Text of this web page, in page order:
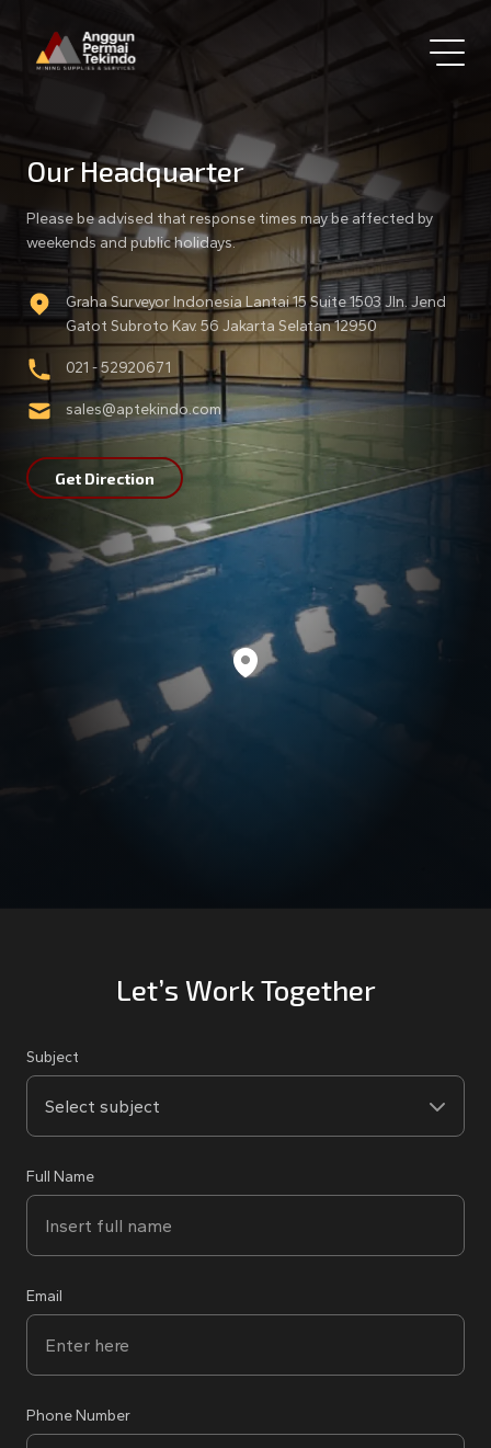
Our Headquarter
Please be advised that response times may be affected by
weekends and public holidays.
Graha Surveyor Indonesia Lantai 15 Suite 1503 Jln. Jend
Gatot Subroto Kav. 56 Jakarta Selatan 12950
021 - 52920671
sales@aptekindo.com
Get Direction
Let’s Work Together
Subject
Full Name
Email
Phone Number